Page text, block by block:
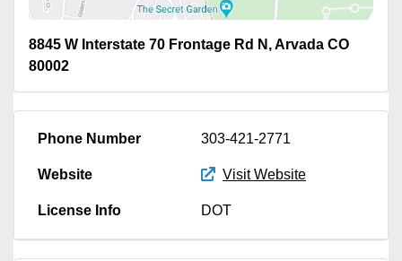
8845 W Interstate 70 Frontage Rd N, Arvada CO
80002
Phone Number 303-421-2771
Website Visit Website
License Info DOT